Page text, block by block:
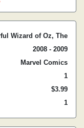
Wizard of Oz, The
2008 - 2009
Marvel Comics
1
$3.99
1